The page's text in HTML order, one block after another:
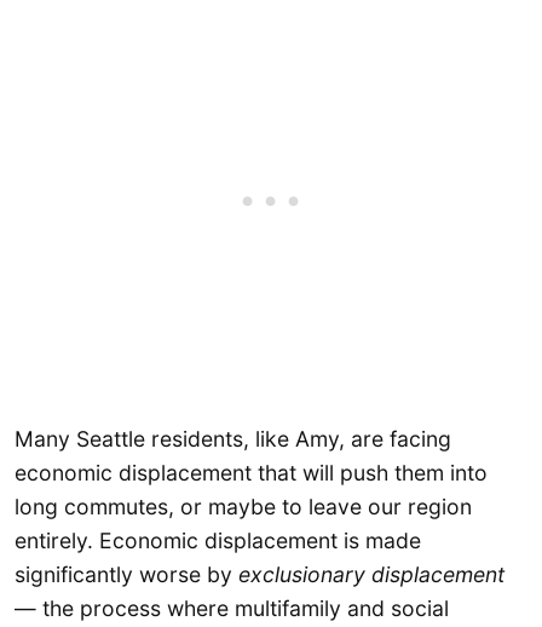
Many Seattle residents, like Amy, are facing
economic displacement that will push them into
long commutes, or maybe to leave our region
entirely. Economic displacement is made
significantly worse by exclusionary displacement
— the process where multifamily and social